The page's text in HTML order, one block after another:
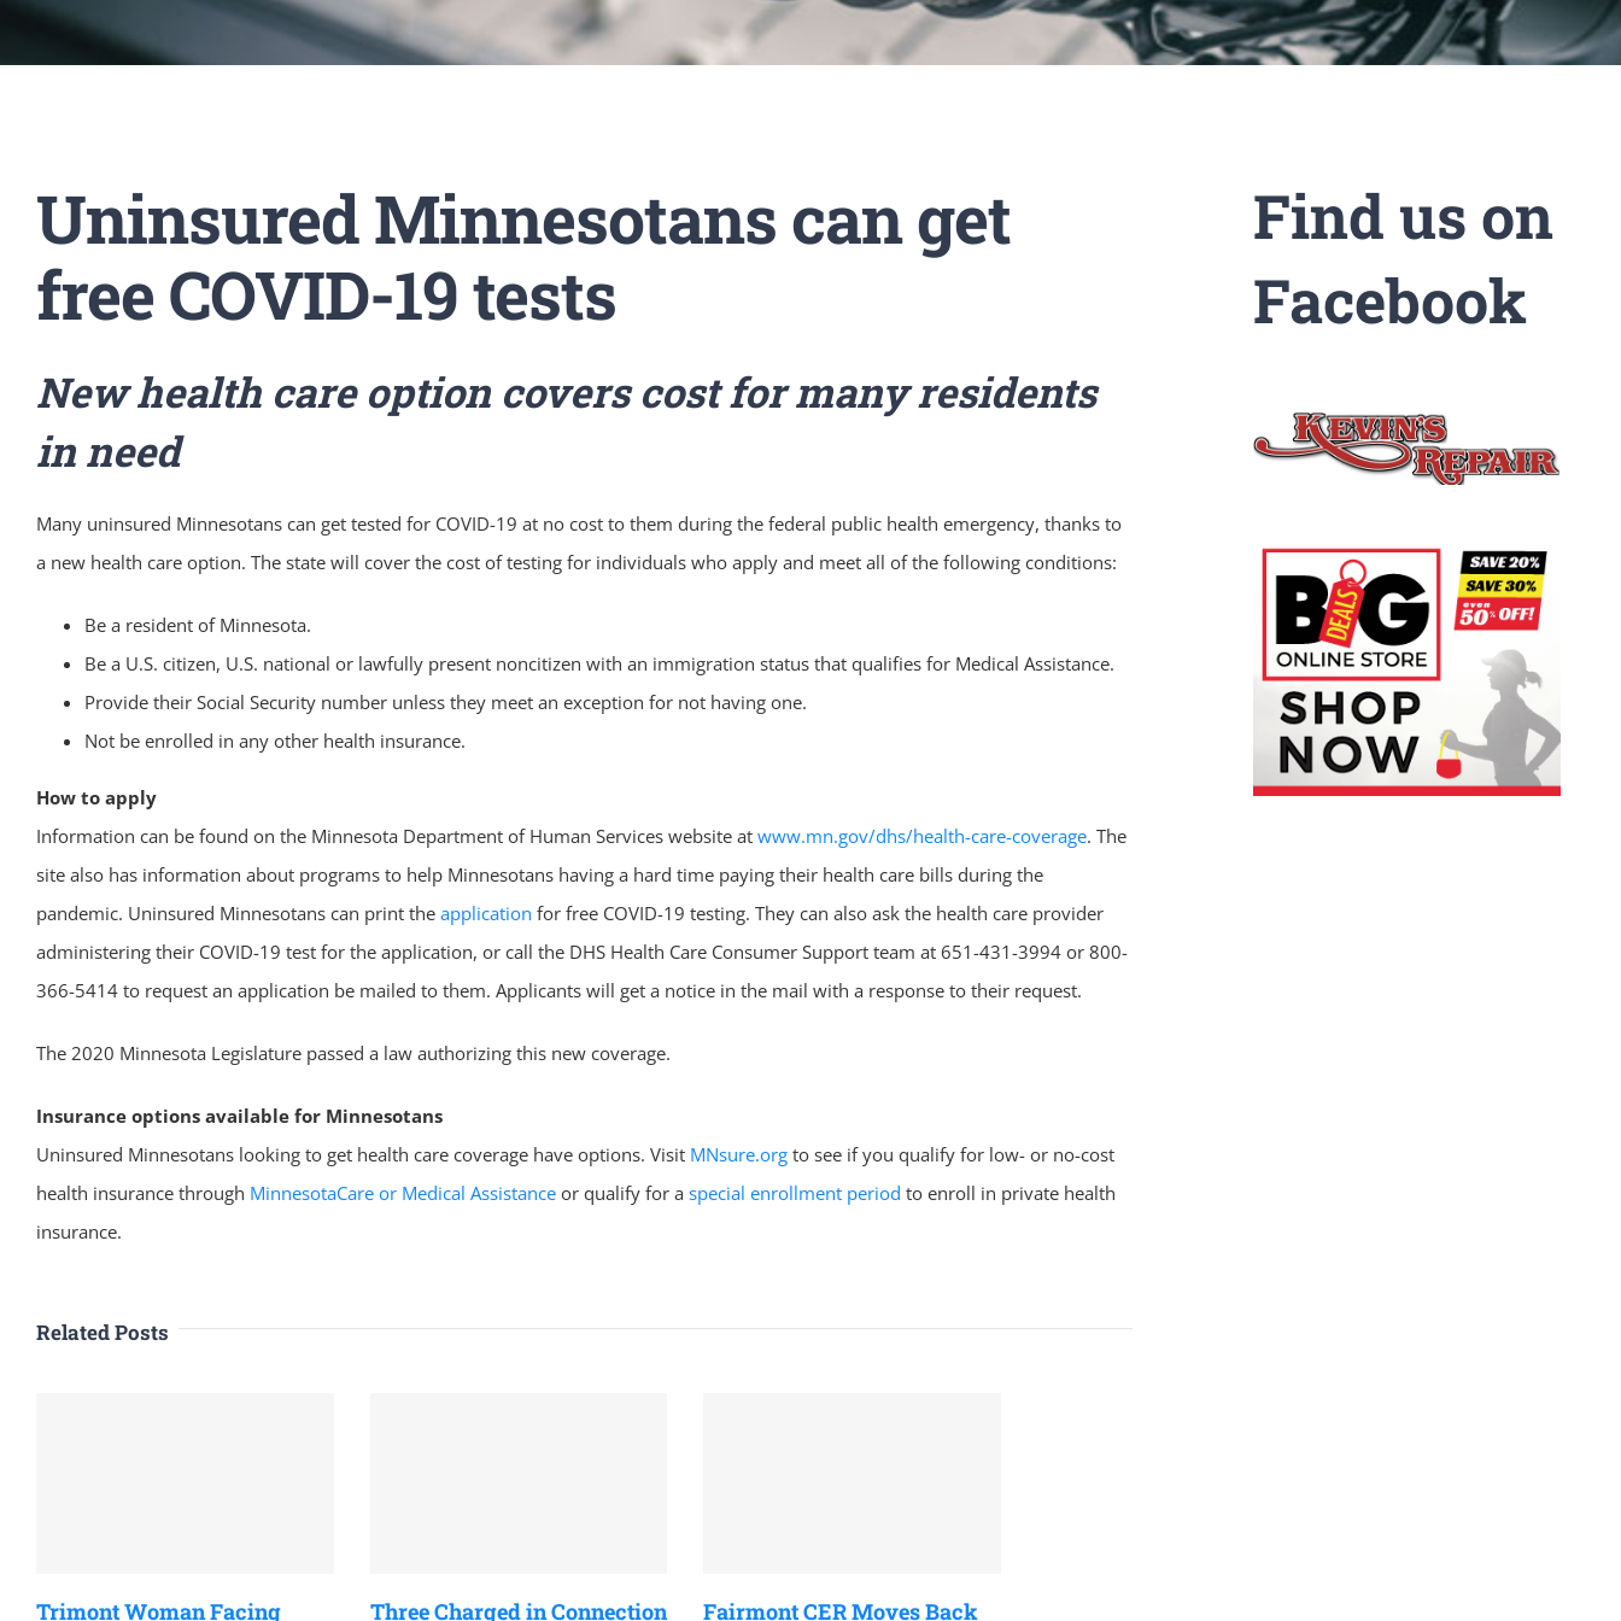
Uninsured Minnesotans can get
free COVID-19 tests
New health care option covers cost for many residents
in need
Many uninsured Minnesotans can get tested for COVID-19 at no cost to them during the federal public health emergency, thanks to
a new health care option. The state will cover the cost of testing for individuals who apply and meet all of the following conditions:
Be a resident of Minnesota.
Be a U.S. citizen, U.S. national or lawfully present noncitizen with an immigration status that qualifies for Medical Assistance.
Provide their Social Security number unless they meet an exception for not having one.
Not be enrolled in any other health insurance.
How to apply
Information can be found on the Minnesota Department of Human Services website at www.mn.gov/dhs/health-care-coverage. The
site also has information about programs to help Minnesotans having a hard time paying their health care bills during the
pandemic. Uninsured Minnesotans can print the application for free COVID-19 testing. They can also ask the health care provider
administering their COVID-19 test for the application, or call the DHS Health Care Consumer Support team at 651-431-3994 or 800-
366-5414 to request an application be mailed to them. Applicants will get a notice in the mail with a response to their request.
The 2020 Minnesota Legislature passed a law authorizing this new coverage.
Insurance options available for Minnesotans
Uninsured Minnesotans looking to get health care coverage have options. Visit MNsure.org to see if you qualify for low- or no-cost
health insurance through MinnesotaCare or Medical Assistance or qualify for a special enrollment period to enroll in private health
insurance.
Related Posts
Trimont Woman Facing Three Charged in Connection Fairmont CER Moves Back
Find us on
Facebook